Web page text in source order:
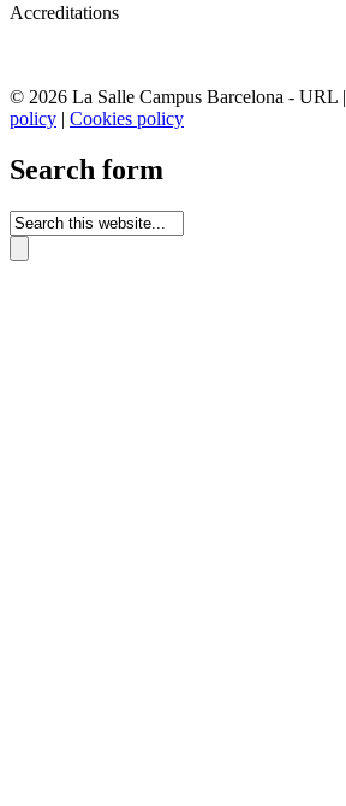
Accreditations
© 2026 La Salle Campus Barcelona - URL |
policy | Cookies policy
Search form